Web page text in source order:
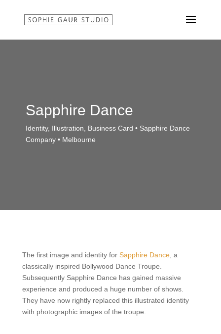
Sapphire Dance
Identity, Illustration, Business Card • Sapphire Dance
Company • Melbourne
The first image and identity for Sapphire Dance, a
classically inspired Bollywood Dance Troupe.
Subsequently Sapphire Dance has gained massive
experience and produced a huge number of shows.
They have now rightly replaced this illustrated identity
with photographic images of the troupe.